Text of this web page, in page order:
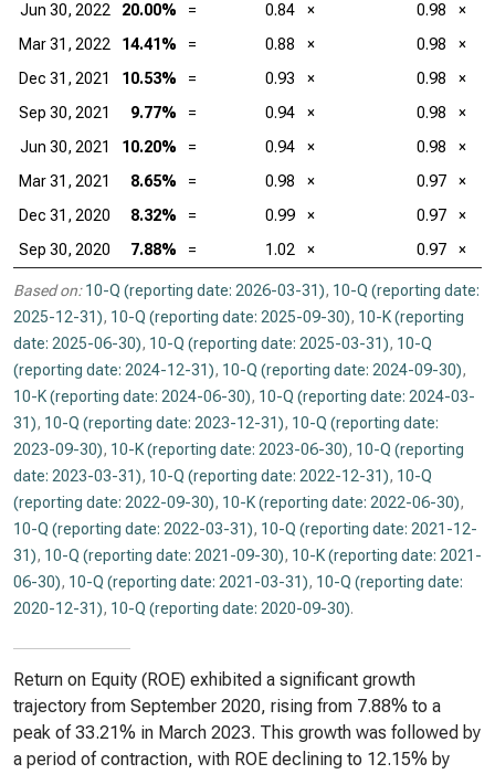
Jun 30, 2022
20.00% = 0.84 × 0.98
×
Mar 31, 2022
14.41% = 0.88 × 0.98
×
Dec 31, 2021
10.53% = 0.93 × 0.98
×
Sep 30, 2021
9.77% = 0.94 × 0.98
×
Jun 30, 2021
10.20% = 0.94 × 0.98
×
Mar 31, 2021
8.65% = 0.98 × 0.97
×
Dec 31, 2020
8.32% = 0.99 × 0.97
×
Sep 30, 2020
7.88% = 1.02 × 0.97 ×
Based on: 10-Q (reporting date: 2026-03-31), 10-Q (reporting date:
2025-12-31), 10-Q (reporting date: 2025-09-30), 10-K (reporting
date: 2025-06-30), 10-Q (reporting date: 2025-03-31), 10-Q
(reporting date: 2024-12-31), 10-Q (reporting date: 2024-09-30),
10-K (reporting date: 2024-06-30), 10-Q (reporting date: 2024-03-
31), 10-Q (reporting date: 2023-12-31), 10-Q (reporting date:
2023-09-30), 10-K (reporting date: 2023-06-30), 10-Q (reporting
date: 2023-03-31), 10-Q (reporting date: 2022-12-31), 10-Q
(reporting date: 2022-09-30), 10-K (reporting date: 2022-06-30),
10-Q (reporting date: 2022-03-31), 10-Q (reporting date: 2021-12-
31), 10-Q (reporting date: 2021-09-30), 10-K (reporting date: 2021-
06-30), 10-Q (reporting date: 2021-03-31), 10-Q (reporting date:
2020-12-31), 10-Q (reporting date: 2020-09-30).
Return on Equity (ROE) exhibited a significant growth
trajectory from September 2020, rising from 7.88% to a
peak of 33.21% in March 2023. This growth was followed by
a period of contraction, with ROE declining to 12.15% by